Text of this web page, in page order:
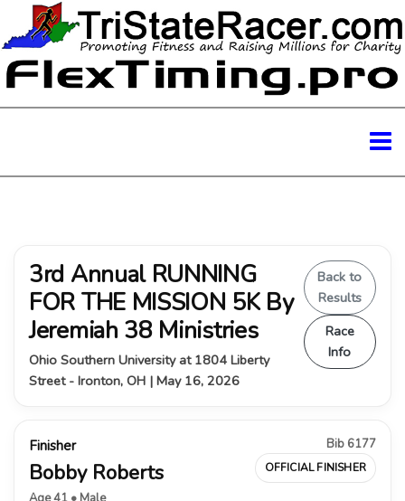
3rd Annual RUNNING
FOR THE MISSION 5K By
Jeremiah 38 Ministries
Ohio Southern University at 1804 Liberty
Street - Ironton, OH | May 16, 2026
Back to
Results
Race
Info
Finisher
Bobby Roberts
Bib 6177
OFFICIAL FINISHER